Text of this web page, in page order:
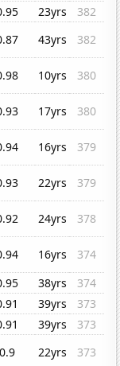
23yrs
382
43yrs
382
10yrs
380
17yrs
380
16yrs
379
22yrs
379
24yrs
378
16yrs
374
38yrs
374
39yrs
373
39yrs
373
22yrs 373